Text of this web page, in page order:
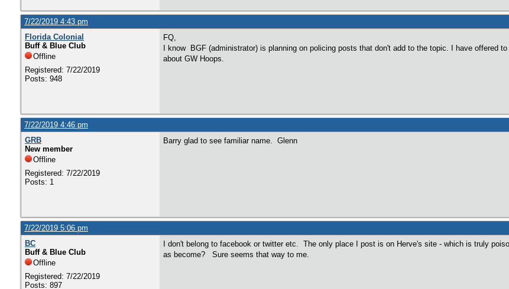
7/22/2019 4:43 pm
Florida Colonial
Buff & Blue Club
Offline
Registered: 7/22/2019
Posts: 948
FQ,
I know BGF (administrator) is planning on policing posts that don't add to the topic. I have offered
about GW Hoops.
7/22/2019 4:46 pm
GRB
New member
Offline
Registered: 7/22/2019
Posts: 1
Barry glad to see familiar name. Glenn
7/22/2019 5:06 pm
BC
Buff & Blue Club
Offline
Registered: 7/22/2019
Posts: 897
I don't belong to facebook or twitter etc. The only place I post is on Herve's site - which is truly
as become? Sure seems that way to me.